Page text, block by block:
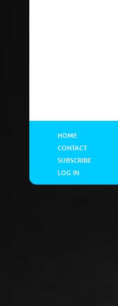
HOME
CONTACT
SUBSCRIBE
LOG IN